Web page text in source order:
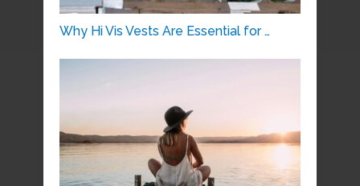
Why Hi Vis Vests Are Essential for …